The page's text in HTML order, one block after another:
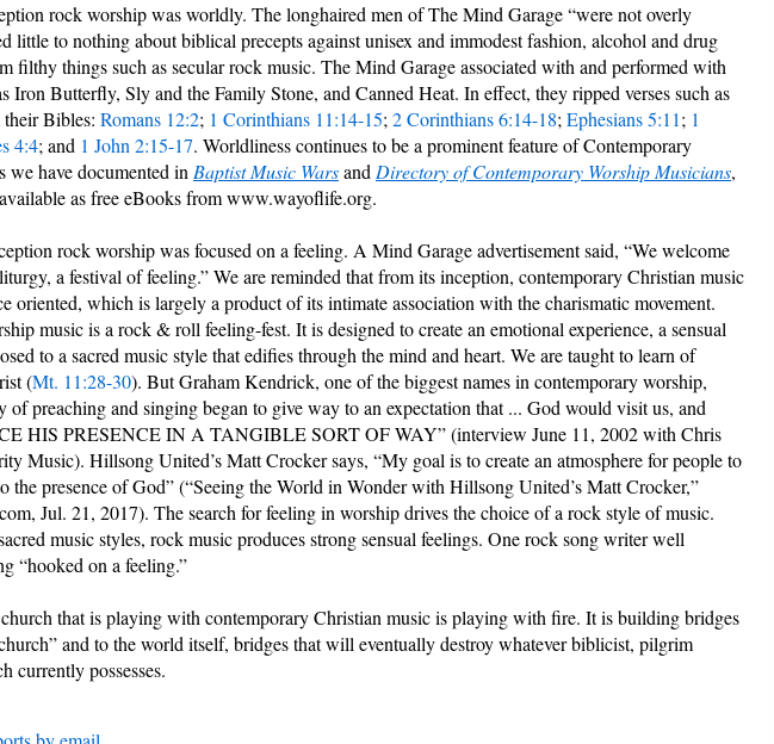
rock worship was worldly. The longhaired men of The Mind Garage “were not overly
little to nothing about biblical precepts against unisex and immodest fashion, alcohol and drug
filthy things such as secular rock music. The Mind Garage associated with and performed with
Iron Butterfly, Sly and the Family Stone, and Canned Heat. In effect, they ripped verses such as
Bibles: Romans 12:2; 1 Corinthians 11:14-15;2 Corinthians 6:14-18;Ephesians 5:11; 1
4:4; and 1 John 2:15-17. Worldliness continues to be a prominent feature of Contemporary
we have documented inBaptist Music WarsandDirectory of Contemporary Worship Musicians,
as free eBooks from www.wayoflife.org.
rock worship was focused on a feeling. A Mind Garage advertisement said, “We welcome
a festival of feeling.” We are reminded that from its inception, contemporary Christian music
oriented, which is largely a product of its intimate association with the charismatic movement.
music is a rock & roll feeling-fest. It is designed to create an emotional experience, a sensual
to a sacred music style that edifies through the mind and heart. We are taught to learn of
(Mt. 11:28-30). But Graham Kendrick, one of the biggest names in contemporary worship,
of preaching and singing began to give way to an expectation that ... God would visit us, and
HIS PRESENCE IN A TANGIBLE SORT OF WAY” (interview June 11, 2002 with Chris
Music). Hillsong United’s Matt Crocker says, “My goal is to create an atmosphere for people to
the presence of God” (“Seeing the World in Wonder with Hillsong United’s Matt Crocker,”
Jul. 21, 2017). The search for feeling in worship drives the choice of a rock style of music.
music styles, rock music produces strong sensual feelings. One rock song writer well
“hooked on a feeling.”
that is playing with contemporary Christian music is playing with fire. It is building bridges
and to the world itself, bridges that will eventually destroy whatever biblicist, pilgrim
currently possesses.